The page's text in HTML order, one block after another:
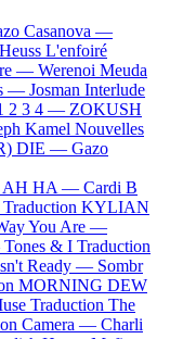
Casanova —
Heuss L'enfoiré
— Werenoi Meuda
— Josman Interlude
2 3 4 — ZOKUSH
Kamel Nouvelles
DIE — Gazo
AH HA — Cardi B
Traduction KYLIAN
You Are —
Tones & I Traduction
Ready — Sombr
MORNING DEW
Traduction The
Camera — Charli